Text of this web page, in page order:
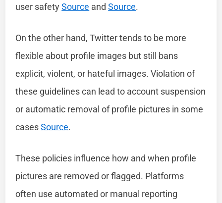
user safetySource andSource.
On the other hand, Twitter tends to be more
flexible about profile images but still bans
explicit, violent, or hateful images. Violation of
these guidelines can lead to account suspension
or automatic removal of profile pictures in some
casesSource.
These policies influence how and when profile
pictures are removed or flagged. Platforms
often use automated or manual reporting